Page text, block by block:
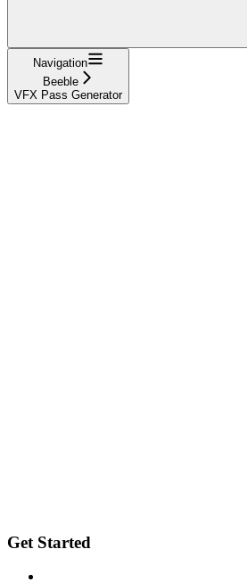
Navigation
Beeble
VFX Pass Generator
Get Started